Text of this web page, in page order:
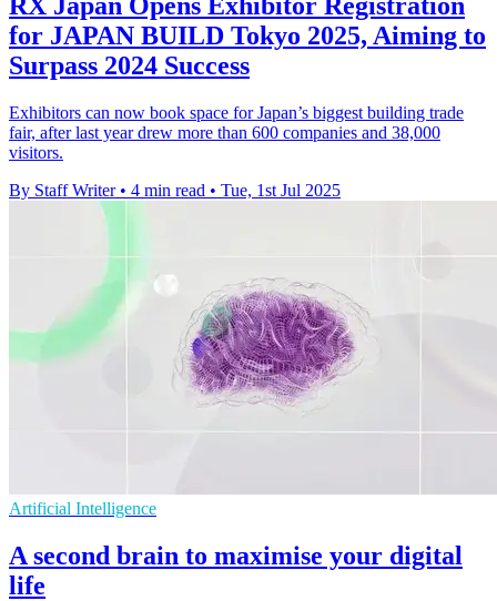
for JAPAN BUILD Tokyo 2025, Aiming to
Surpass 2024 Success
Exhibitors can now book space for Japan’s biggest building trade
fair, after last year drew more than 600 companies and 38,000
visitors.
By Staff Writer • 4 min read • Tue, 1st Jul 2025
Artificial Intelligence
A second brain to maximise your digital
life